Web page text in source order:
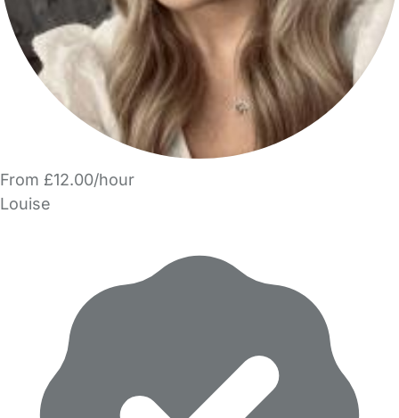
From £12.00/hour
Louise